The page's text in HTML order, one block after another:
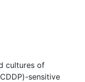
cultures of
sensitive